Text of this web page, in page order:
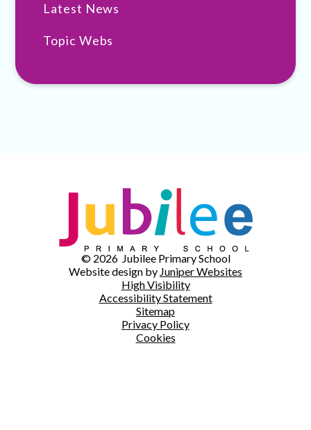
Latest News
Topic Webs
© 2026 Jubilee Primary School
Website design by Juniper Websites
High Visibility
Accessibility Statement
Sitemap
Privacy Policy
Cookies